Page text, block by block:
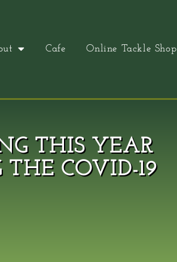
Cafe Online Tackle Shop
THIS YEAR
COVID-19